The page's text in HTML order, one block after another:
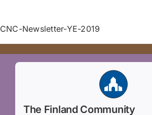
CNC-Newsletter-YE-2019
The Finland Community